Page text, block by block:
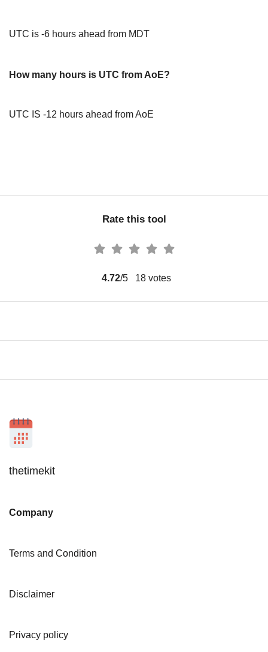
UTC is -6 hours ahead from MDT
How many hours is UTC from AoE?
UTC IS -12 hours ahead from AoE
Rate this tool
4.72/5 18 votes
thetimekit
Company
Terms and Condition
Disclaimer
Privacy policy